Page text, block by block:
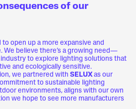
of our
open up a more expansive and
We believe there’s a growing need—
to explore lighting solutions that
and ecologically sensitive.
we partnered with SELUXas our
to sustainable lighting
environments, aligns with our own
we hope to see more manufacturers